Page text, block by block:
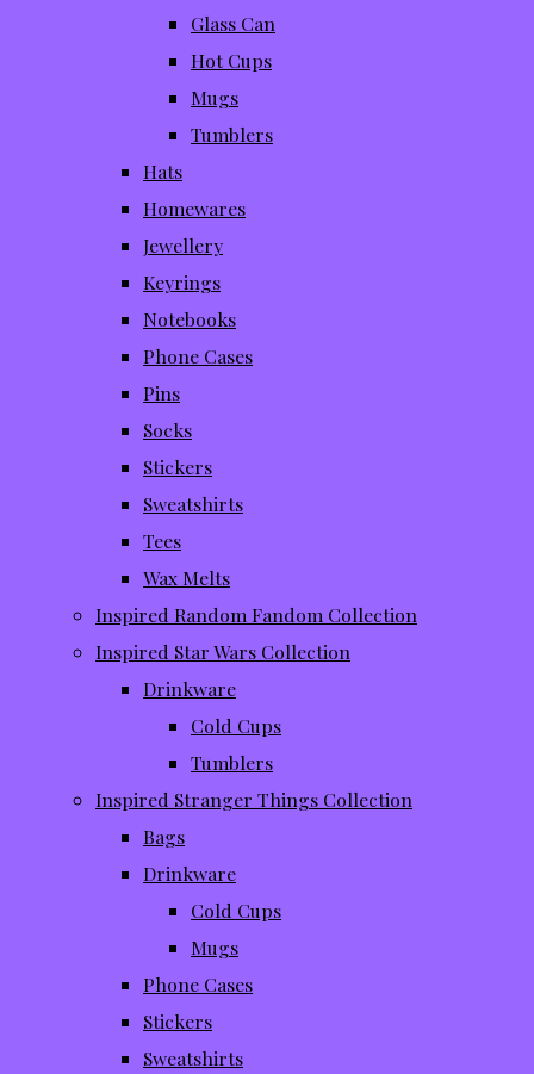
Glass Can
Hot Cups
Mugs
Tumblers
Hats
Homewares
Jewellery
Keyrings
Notebooks
Phone Cases
Pins
Socks
Stickers
Sweatshirts
Tees
Wax Melts
Inspired Random Fandom Collection
Inspired Star Wars Collection
Drinkware
Cold Cups
Tumblers
Inspired Stranger Things Collection
Bags
Drinkware
Cold Cups
Mugs
Phone Cases
Stickers
Sweatshirts